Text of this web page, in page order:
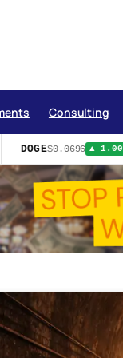
Consulting
DOGE $0.0696 ▲ 1.00%